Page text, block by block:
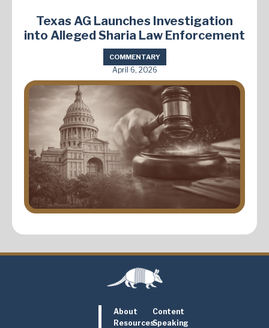
Texas AG Launches Investigation
into Alleged Sharia Law Enforcement
COMMENTARY
April 6, 2026
About
Content
ResourcesSpeaking